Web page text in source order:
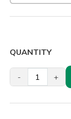
QUANTITY
- +